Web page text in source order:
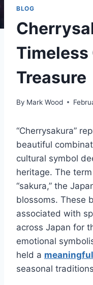
BLOG
Treasure
By Mark Wood
“Cherrysakura”
beautiful
cultural symbol
heritage. The
“sakura,” the
blossoms. These
associated with
across Japan for
emotional
held a
seasonal